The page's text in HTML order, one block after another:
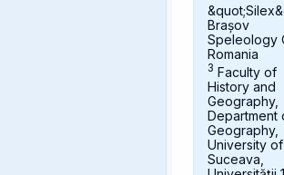
Brașov
Speleology
Romania
3 Faculty of
History and
Geography,
Department
Geography,
University of
Suceava,